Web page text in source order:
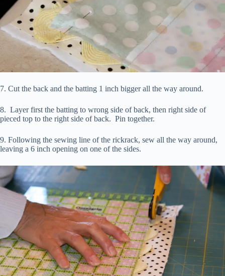
7. Cut the back and the batting 1 inch bigger all the way around.
8. Layer first the batting to wrong side of back, then right side of
pieced top to the right side of back. Pin together.
9. Following the sewing line of the rickrack, sew all the way around,
leaving a 6 inch opening on one of the sides.